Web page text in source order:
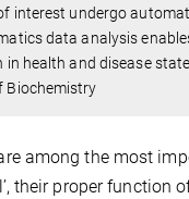
interest undergo
data analysis
in health and disease
Biochemistry
among the most
their proper function